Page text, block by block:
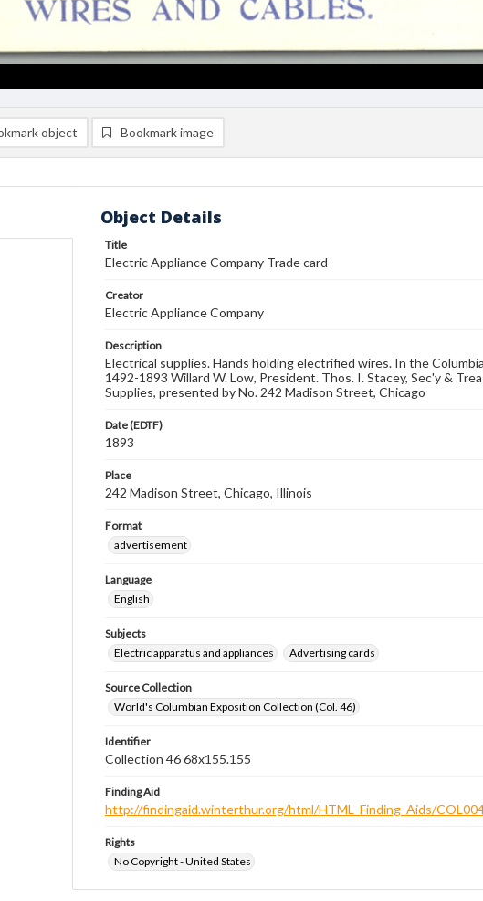
object Bookmark image
Object Details
Title
Electric Appliance Company Trade card
Creator
Electric Appliance Company
Description
Electrical supplies. Hands holding electrified wires. In the
1492-1893 Willard W. Low, President. Thos. I. Stacey, Sec'y &
Supplies, presented by No. 242 Madison Street, Chicago
Date (EDTF)
1893
Place
242 Madison Street, Chicago, Illinois
Format
advertisement
Language
English
Subjects
Electric apparatus and appliances
Advertising cards
Source Collection
World's Columbian Exposition Collection (Col. 46)
Identifier
Collection 46 68x155.155
Finding Aid
http://findingaid.winterthur.org/html/HTML_Finding_Aids/
Rights
No Copyright - United States